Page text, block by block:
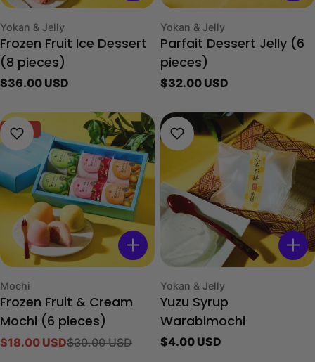
Type:
Yokan & Jelly
Frozen Fruit Ice Dessert
(8 pieces)
Regular
$36.00 USD
Type:
Yokan & Jelly
Parfait Dessert Jelly (6
pieces)
Regular
$32.00 USD
-40%
Type:
Mochi
Frozen Fruit & Cream
Mochi (6 pieces)
Sale
$18.00 USD
Regular
$30.00 USD
Type:
Yokan & Jelly
Yuzu Syrup
Warabimochi
Regular
$4.00 USD